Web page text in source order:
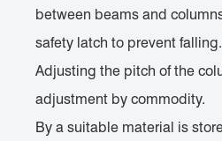
between beams and
safety latch to prevent falling.
Adjusting the pitch of the
adjustment by commodity.
By a suitable material is